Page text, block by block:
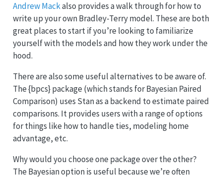
Andrew Mackalso provides a walk through for how to
write up your own Bradley-Terry model. These are both
great places to start if you’re looking to familiarize
yourself with the models and how they work under the
hood.
There are also some useful alternatives to be aware of.
The {bpcs} package (which stands for Bayesian Paired
Comparison) uses Stan as a backend to estimate paired
comparisons. It provides users with a range of options
for things like how to handle ties, modeling home
advantage, etc.
Why would you choose one package over the other?
The Bayesian option is useful because we’re often